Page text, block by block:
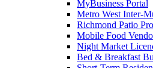
MyBusiness Portal
Metro West Inter-
Richmond Patio
Mobile Food
Night Market
Bed & Breakfast